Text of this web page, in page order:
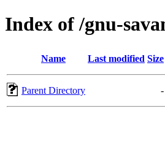
Index of /gnu-
Name Last modified Size
Parent Directory -